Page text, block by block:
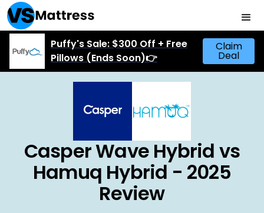
Puffy's Sale: $300 Off + Free
Pillows (Ends Soon)👉
Claim
Deal
Casper Wave Hybrid vs
Hamuq Hybrid - 2025
Review